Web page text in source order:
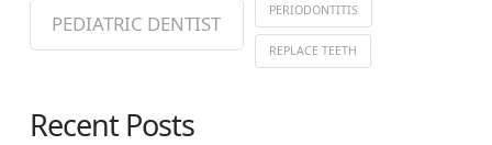
PEDIATRIC DENTIST
PERIODONTITIS
REPLACE TEETH
Recent Posts